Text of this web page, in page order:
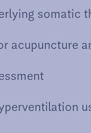
somatic
acupuncture